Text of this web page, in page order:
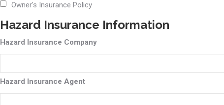
Owner's Insurance Policy
Hazard Insurance Information
Hazard Insurance Company
Hazard Insurance Agent